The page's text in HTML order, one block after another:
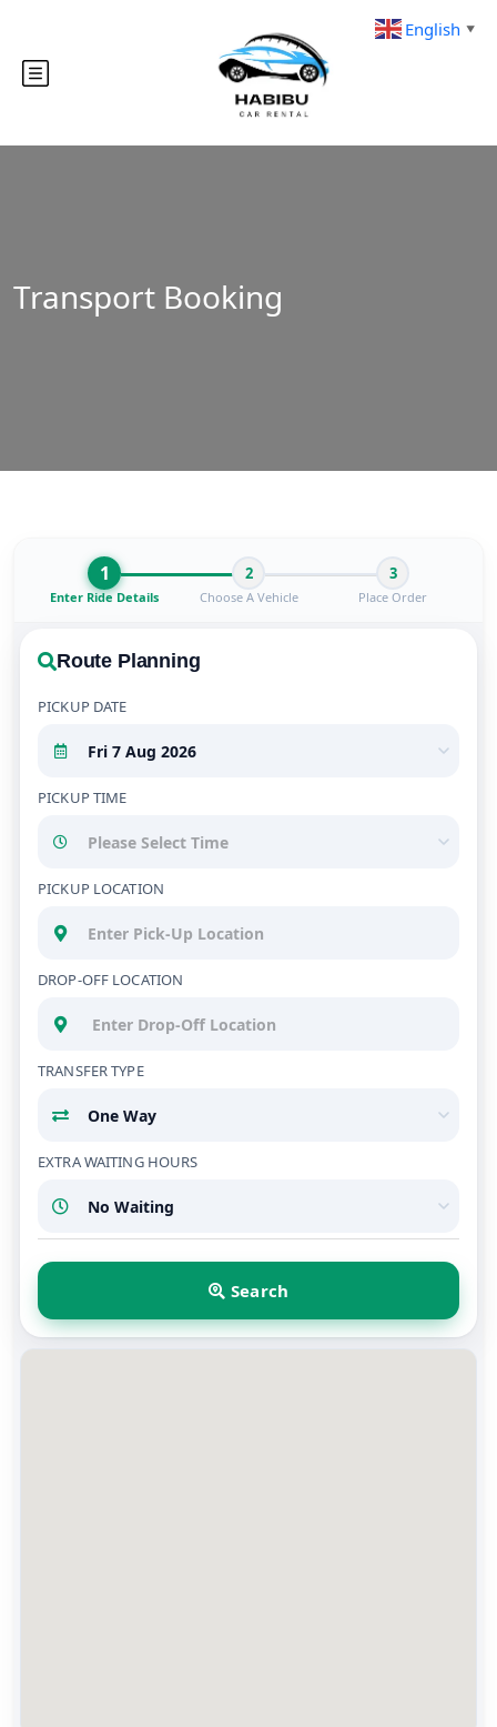
Transport Booking
1
Enter Ride Details
2
Choose A Vehicle
3
Place Order
Route Planning
PICKUP DATE
PICKUP TIME
PICKUP LOCATION
DROP-OFF LOCATION
TRANSFER TYPE
EXTRA WAITING HOURS
Search
English ▼